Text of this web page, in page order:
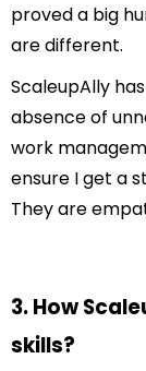
proved a big
are different.
ScaleupAlly
absence of
work
ensure I get a
They are
3. How
skills?